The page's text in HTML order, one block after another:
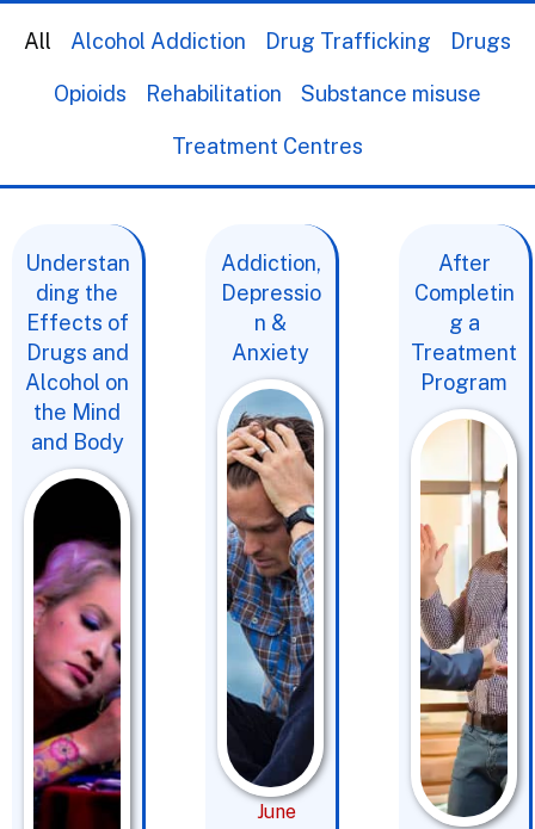
Alcohol Addiction Drug Trafficking Drugs
Opioids Rehabilitation Substance misuse
Treatment Centres
All
Understan
ding the
Effects of
Drugs and
Alcohol on
the Mind
and Body
Addiction,
Depressio
n &
Anxiety
June
After
Completin
g a
Treatment
Program